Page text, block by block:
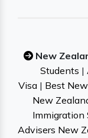
New
Students |
Visa | Best
New
Immigration
Advisers New